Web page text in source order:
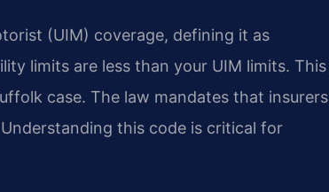
(UIM) coverage, defining it as
limits are less than your UIM limits. This
case. The law mandates that insurers
this code is critical for